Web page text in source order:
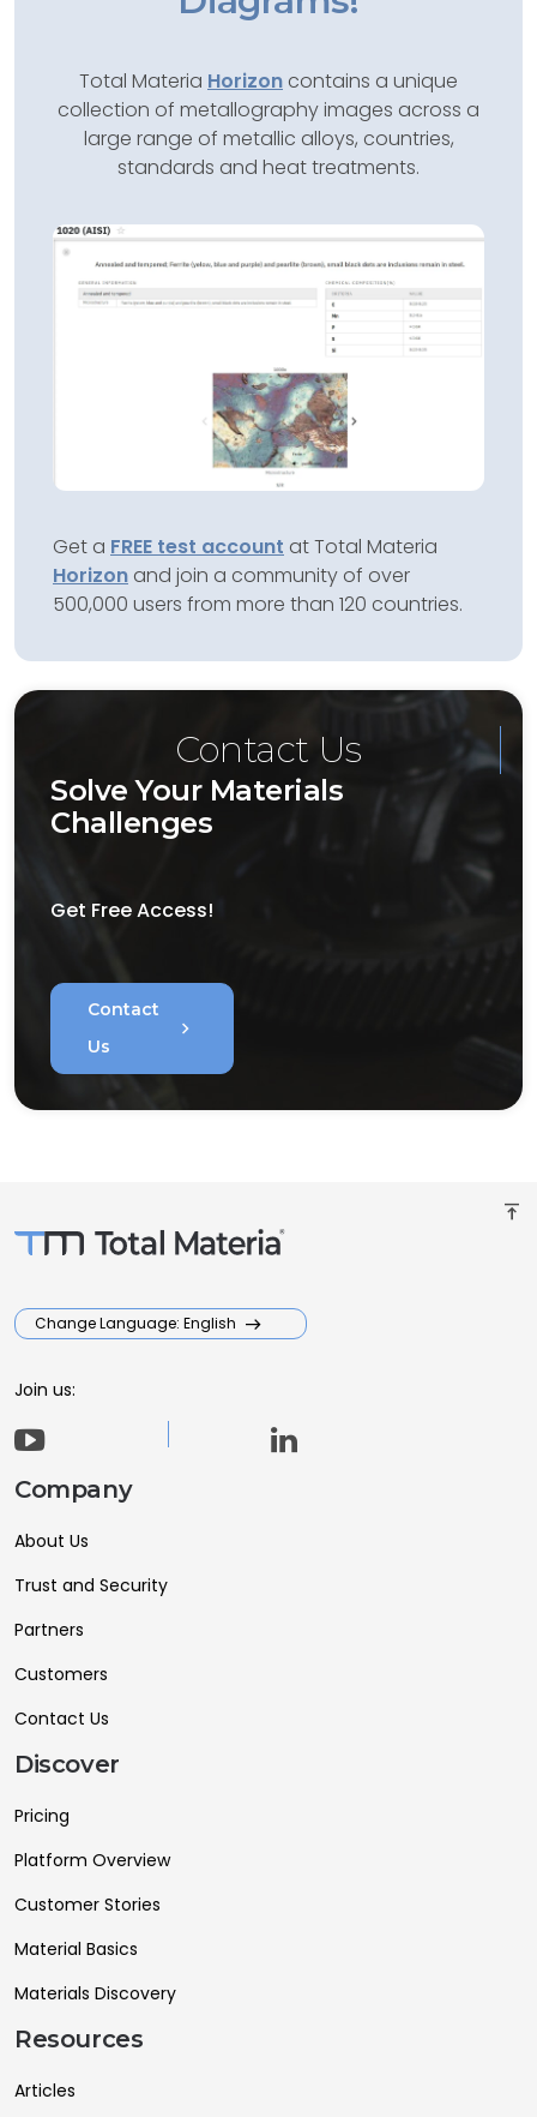
Total Materia Horizon contains a unique
collection of metallography images across a
large range of metallic alloys, countries,
standards and heat treatments.
Get a FREE test account at Total Materia
Horizon and join a community of over
500,000 users from more than 120 countries.
Contact Us
Solve Your Materials
Challenges
Get Free Access!
Contact
Us
chevron_right
vertical_align_top
Change Language: English
Join us:
Company
About Us
Trust and Security
Partners
Customers
Contact Us
Discover
Pricing
Platform Overview
Customer Stories
Material Basics
Materials Discovery
Resources
Articles